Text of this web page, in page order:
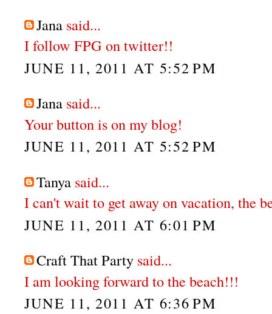
Jana said...
I follow FPG on twitter!!
JUNE 11, 2011 AT 5:52 PM
Jana said...
Your button is on my blog!
JUNE 11, 2011 AT 5:52 PM
Tanya said...
I can't wait to get away on vacation, the
JUNE 11, 2011 AT 6:01 PM
Craft That Party said...
I am looking forward to the beach!!!
JUNE 11, 2011 AT 6:36 PM